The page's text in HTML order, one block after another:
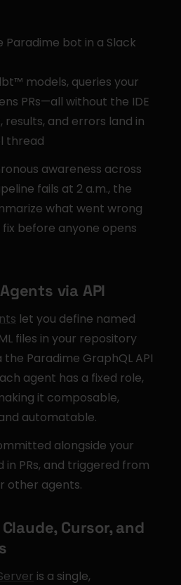
Paradime bot in a Slack
models, queries your
PRs—all without the IDE
results, and errors land in
thread
awareness across
fails at 2 a.m., the
what went wrong
before anyone opens
via API
let you define named
files in your repository
Paradime GraphQL API
agent has a fixed role,
it composable,
automatable.
alongside your
PRs, and triggered from
other agents.
Cursor, and
is a single,